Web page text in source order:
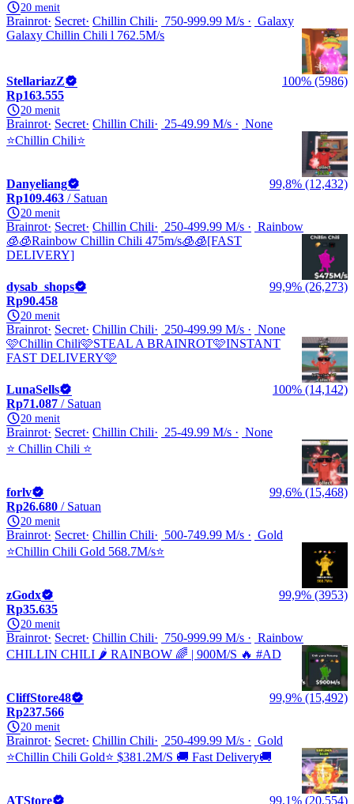
20 menit
Brainrot Secret Chillin Chili 750-999.99 M/s
Galaxy
Galaxy Chillin Chili l 762.5M/s
StellariazZ
100% (5986)
Rp163.555
20 menit
Brainrot Secret Chillin Chili 25-49.99 M/s
None
⭐Chillin Chili⭐
Danyeliang
99,8% (12,432)
Rp109.463 / Satuan
20 menit
Brainrot Secret Chillin Chili 250-499.99 M/s
Rainbow
🧊🧊Rainbow Chillin Chili 475m/s🧊🧊[FAST
DELIVERY]
dysab_shops
99,9% (26,273)
Rp90.458
20 menit
Brainrot Secret Chillin Chili 250-499.99 M/s
None
🩷Chillin Chili🩷STEAL A BRAINROT🩷INSTANT
FAST DELIVERY🩷
LunaSells
100% (14,142)
Rp71.087 / Satuan
20 menit
Brainrot Secret Chillin Chili 25-49.99 M/s
None
⭐️ Chillin Chili ⭐️
forlv
99,6% (15,468)
Rp26.680 / Satuan
20 menit
Brainrot Secret Chillin Chili 500-749.99 M/s
Gold
⭐️Chillin Chili Gold 568.7M/s⭐️
zGodx
99,9% (3953)
Rp35.635
20 menit
Brainrot Secret Chillin Chili 750-999.99 M/s
Rainbow
CHILLIN CHILI 🌶️ RAINBOW 🌈 | 900M/S 🔥 #AD
CliffStore48
99,9% (15,492)
Rp237.566
20 menit
Brainrot Secret Chillin Chili 250-499.99 M/s
Gold
⭐Chillin Chili Gold⭐ $381.2M/S 🚚 Fast Delivery🚚
ATStore 99,1% (20,554)